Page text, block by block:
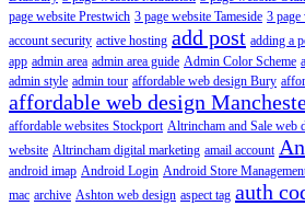
page website Prestwich 3 page website Tameside 3 page
account security active hosting add post adding a
app admin area admin area guide Admin Color Scheme
admin style admin tour affordable web design Bury
affordable web design
affordable websites Stockport Altrincham and Sale web
website Altrincham digital marketing amail account
android imap Android Login Android Store
mac archive Ashton web design aspect tag auth